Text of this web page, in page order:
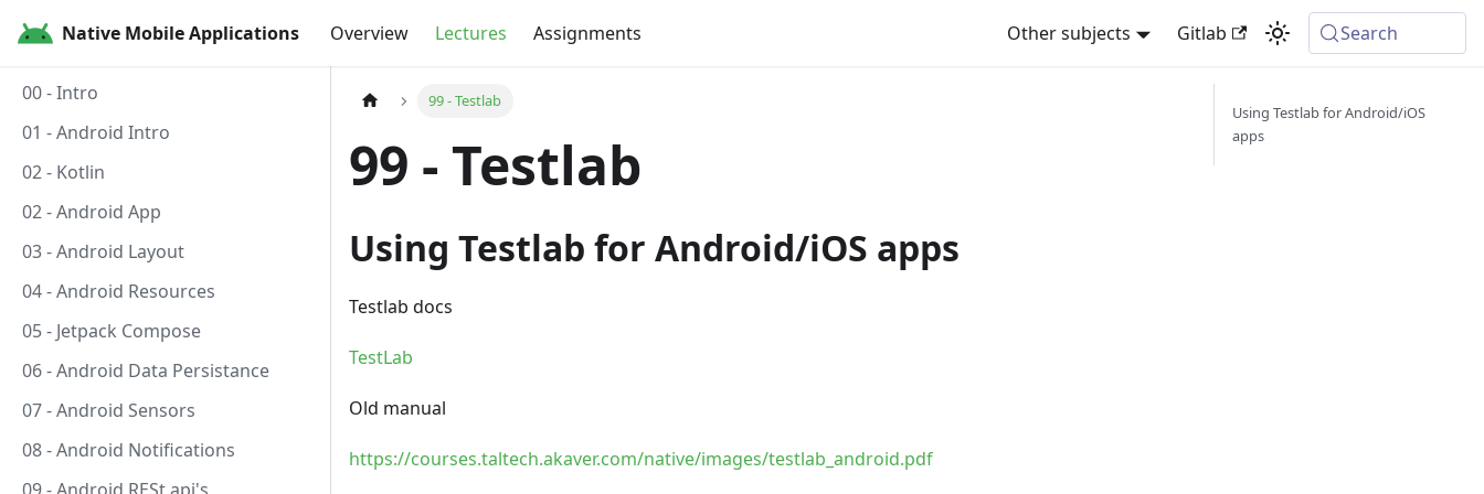
Native Mobile Applications Overview Lectures Assignments Other subjects Gitlab Search
00 - Intro
01 - Android Intro
02 - Kotlin
02 - Android App
03 - Android Layout
04 - Android Resources
05 - Jetpack Compose
06 - Android Data Persistance
07 - Android Sensors
08 - Android Notifications
99 - Testlab
99 - Testlab
Using Testlab for Android/iOS apps
Testlab docs
TestLab
Old manual
https://courses.taltech.akaver.com/native/images/testlab_android.pdf
Using Testlab for Android/iOS
apps